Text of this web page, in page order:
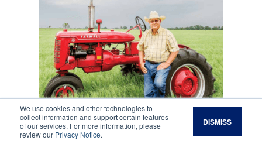
We use cookies and other technologies to
collect information and support certain features
of our services. For more information, please
review our Privacy Notice.
DISMISS